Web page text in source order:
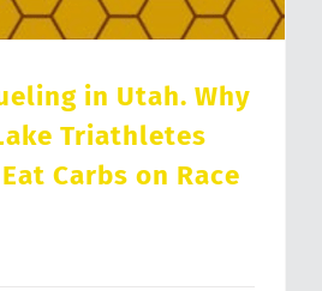
in Utah. Why
Triathletes
Carbs on Race